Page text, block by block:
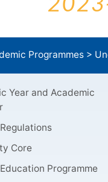
Programmes >
Year and Academic
Core
Programme